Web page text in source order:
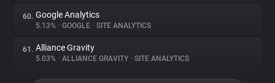
60. Google Analytics
5.13% • GOOGLE • SITE ANALYTICS
61. Alliance Gravity
5.03% • ALLIANCE GRAVITY • SITE ANALYTICS